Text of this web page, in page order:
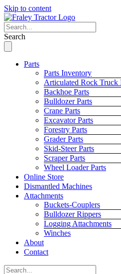
Skip to content
Search
Parts
Parts Inventory
Articulated Rock Truck
Backhoe Parts
Bulldozer Parts
Crane Parts
Excavator Parts
Forestry Parts
Grader Parts
Skid-Steer Parts
Scraper Parts
Wheel Loader Parts
Online Store
Dismantled Machines
Attachments
Buckets-Couplers
Bulldozer Rippers
Logging Attachments
Winches
About
Contact